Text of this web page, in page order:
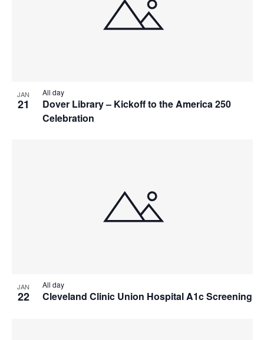
JAN
21
Dover Library – Kickoff to the America 250
Celebration
All day
JAN
22 Cleveland Clinic Union Hospital A1c Screening
All day